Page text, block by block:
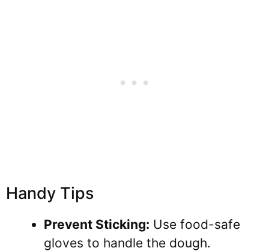
Handy Tips
Prevent Sticking: Use food-safe
gloves to handle the dough.